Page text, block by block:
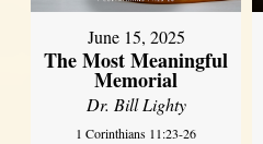
June 15, 2025
The Most Meaningful
Memorial
Dr. Bill Lighty
1 Corinthians 11:23-26